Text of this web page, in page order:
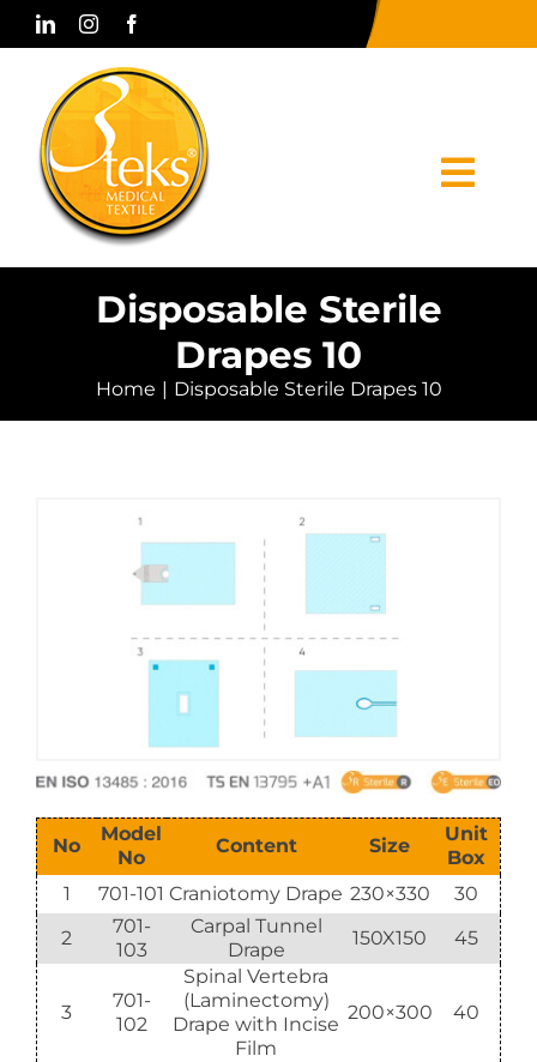
Skip
Home
Corporate
Contact Us
E-Catalog
Vision & Mission
Disposable Sterile
Drapes 10
Home Disposable Sterile Drapes 10
No
Model
No
Content Size
Unit
Box
1
701-101 Craniotomy Drape 230×330
30
2
701-
103
Carpal Tunnel
Drape
150X150 45
3
701-
102
Spinal Vertebra
(Laminectomy)
Drape with Incise
Film
200×300 40